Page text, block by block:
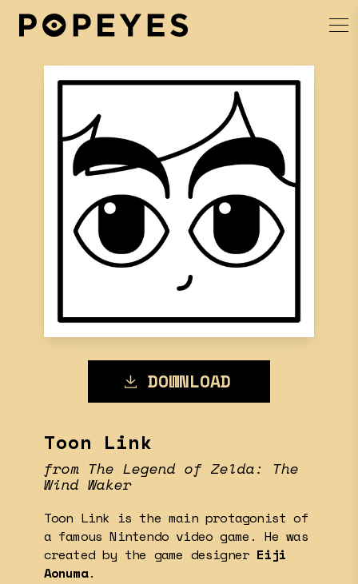
DOWNLOAD
Toon Link
from The Legend of Zelda: The
Wind Waker
Toon Link is the main protagonist of
a famous Nintendo video game. He was
created by the game designer Eiji
Aonuma.